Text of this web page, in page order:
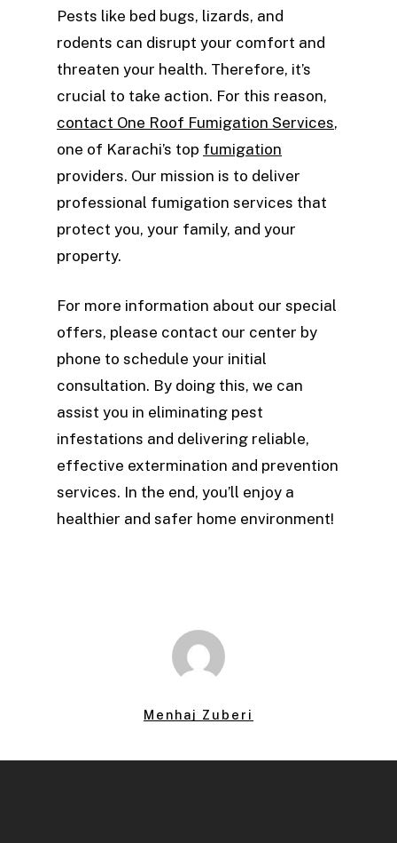
Pests like bed bugs, lizards, and
rodents can disrupt your comfort and
threaten your health. Therefore, it’s
crucial to take action. For this reason,
contact One Roof Fumigation Services,
one of Karachi’s top fumigation
providers. Our mission is to deliver
professional fumigation services that
protect you, your family, and your
property.
For more information about our special
offers, please contact our center by
phone to schedule your initial
consultation. By doing this, we can
assist you in eliminating pest
infestations and delivering reliable,
effective extermination and prevention
services. In the end, you’ll enjoy a
healthier and safer home environment!
Menhaj Zuberi